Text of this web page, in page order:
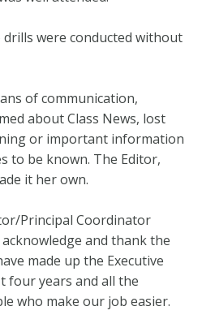
were conducted without
of communication,
about Class News, lost
or important information
to be known. The Editor,
it her own.
Principal Coordinator
and thank the
made up the Executive
four years and all the
who make our job easier.